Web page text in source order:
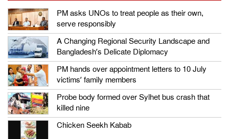
PM asks UNOs to treat people as their own,
serve responsibly
A Changing Regional Security Landscape and
Bangladesh’s Delicate Diplomacy
PM hands over appointment letters to 10 July
victims’ family members
Probe body formed over Sylhet bus crash that
killed nine
Chicken Seekh Kabab